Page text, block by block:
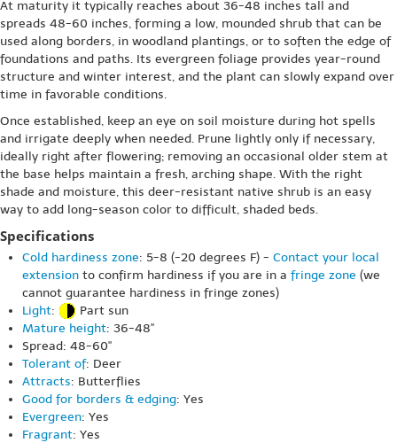
At maturity it typically reaches about 36-48 inches tall and
spreads 48-60 inches, forming a low, mounded shrub that can be
used along borders, in woodland plantings, or to soften the edge of
foundations and paths. Its evergreen foliage provides year-round
structure and winter interest, and the plant can slowly expand over
time in favorable conditions.
Once established, keep an eye on soil moisture during hot spells
and irrigate deeply when needed. Prune lightly only if necessary,
ideally right after flowering; removing an occasional older stem at
the base helps maintain a fresh, arching shape. With the right
shade and moisture, this deer-resistant native shrub is an easy
way to add long-season color to difficult, shaded beds.
Specifications
Cold hardiness zone: 5-8 (-20 degrees F) - Contact your local
extension to confirm hardiness if you are in a fringe zone (we
cannot guarantee hardiness in fringe zones)
Light:
Part sun
Mature height: 36-48"
Spread: 48-60"
Tolerant of: Deer
Attracts: Butterflies
Good for borders & edging: Yes
Evergreen: Yes
Fragrant: Yes